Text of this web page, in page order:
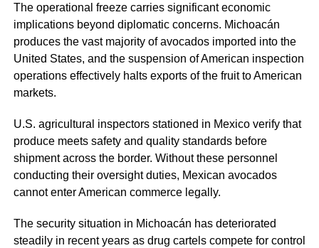
The operational freeze carries significant economic
implications beyond diplomatic concerns. Michoacán
produces the vast majority of avocados imported into the
United States, and the suspension of American inspection
operations effectively halts exports of the fruit to American
markets.
U.S. agricultural inspectors stationed in Mexico verify that
produce meets safety and quality standards before
shipment across the border. Without these personnel
conducting their oversight duties, Mexican avocados
cannot enter American commerce legally.
The security situation in Michoacán has deteriorated
steadily in recent years as drug cartels compete for control